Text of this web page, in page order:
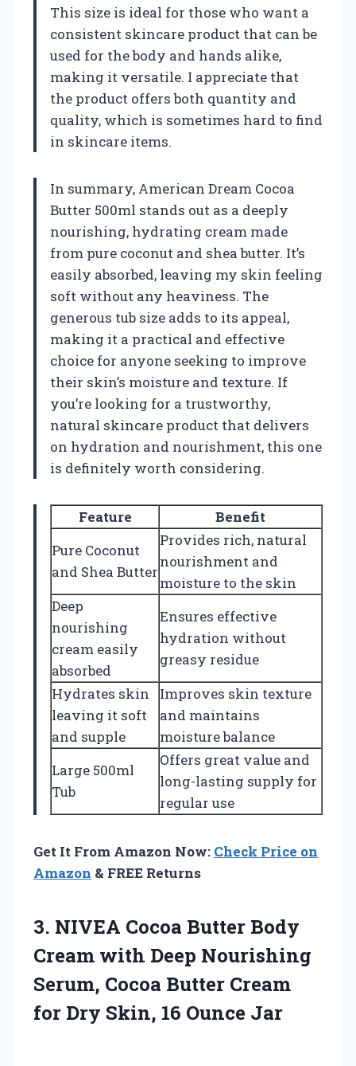
This size is ideal for those who want a
consistent skincare product that can be
used for the body and hands alike,
making it versatile. I appreciate that
the product offers both quantity and
quality, which is sometimes hard to find
in skincare items.
In summary, American Dream Cocoa
Butter 500ml stands out as a deeply
nourishing, hydrating cream made
from pure coconut and shea butter. It’s
easily absorbed, leaving my skin feeling
soft without any heaviness. The
generous tub size adds to its appeal,
making it a practical and effective
choice for anyone seeking to improve
their skin’s moisture and texture. If
you’re looking for a trustworthy,
natural skincare product that delivers
on hydration and nourishment, this one
is definitely worth considering.
Feature
Benefit
Pure Coconut
and Shea Butter
Provides rich, natural
nourishment and
moisture to the skin
Deep
nourishing
cream easily
absorbed
Ensures effective
hydration without
greasy residue
Hydrates skin
leaving it soft
and supple
Improves skin texture
and maintains
moisture balance
Large 500ml
Tub
Offers great value and
long-lasting supply for
regular use
Get It From Amazon Now: Check Price on
Amazon & FREE Returns
3. NIVEA Cocoa Butter Body
Cream with Deep Nourishing
Serum, Cocoa Butter Cream
for Dry Skin, 16 Ounce Jar